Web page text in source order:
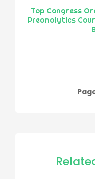
Top Congress
Preanalytics